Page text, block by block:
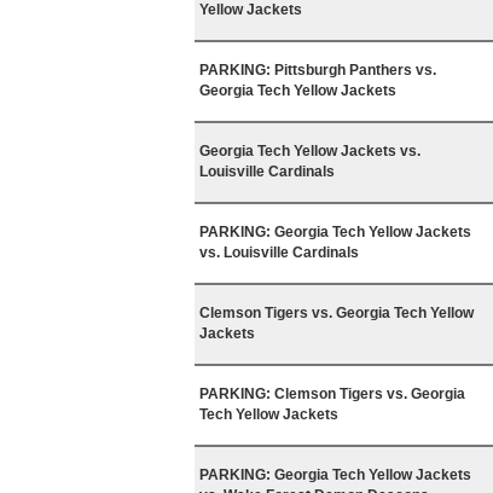
Yellow Jackets
PARKING: Pittsburgh Panthers vs.
Georgia Tech Yellow Jackets
Georgia Tech Yellow Jackets vs.
Louisville Cardinals
PARKING: Georgia Tech Yellow Jackets
vs. Louisville Cardinals
Clemson Tigers vs. Georgia Tech Yellow
Jackets
PARKING: Clemson Tigers vs. Georgia
Tech Yellow Jackets
PARKING: Georgia Tech Yellow Jackets